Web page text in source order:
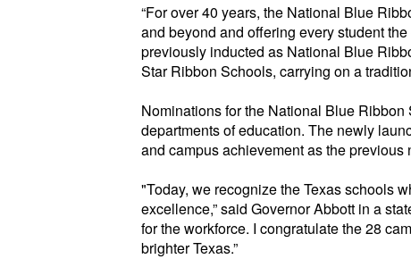
“For over 40 years, the National Blue
and beyond and offering every student
previously inducted as National Blue
Star Ribbon Schools, carrying on a
Nominations for the National Blue Ribbon
departments of education. The newly
and campus achievement as theprevious
"Today, we recognize the Texas schools
excellence,” said Governor Abbott in a
for the workforce. I congratulate the 28
brighter Texas.”